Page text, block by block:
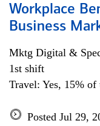
Workplace
Business
Mktg Digital &
1st shift
Travel: Yes, 15% of
Posted Jul 29,